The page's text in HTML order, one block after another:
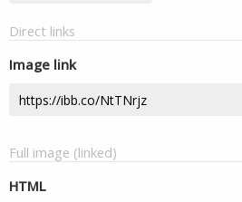
Direct links
Image link
Full image (linked)
HTML